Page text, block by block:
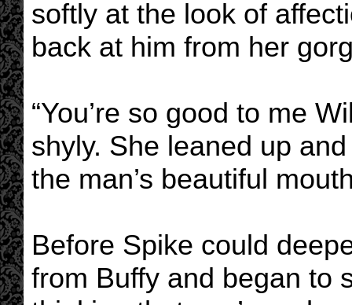
softly at the look of
back at him from her
“You’re so good to me
shyly. She leaned up
the man’s beautiful
Before Spike could
from Buffy and began to